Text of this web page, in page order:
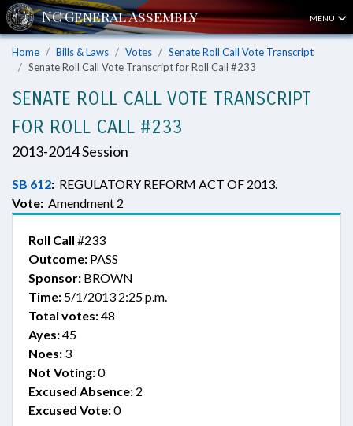
MENU
Home Bills & Laws Votes
Senate Roll Call Vote Transcript
Senate Roll Call Vote Transcript for Roll Call #233
SENATE ROLL CALL VOTE TRANSCRIPT
FOR ROLL CALL #233
2013-2014 Session
SB 612: REGULATORY REFORM ACT OF 2013.
Vote: Amendment 2
Roll Call #233
Outcome: PASS
Sponsor: BROWN
Time: 5/1/2013 2:25 p.m.
Total votes:48
Ayes:45
Noes: 3
Not Voting:0
Excused Absence: 2
Excused Vote:0